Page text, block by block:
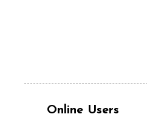
Online Users